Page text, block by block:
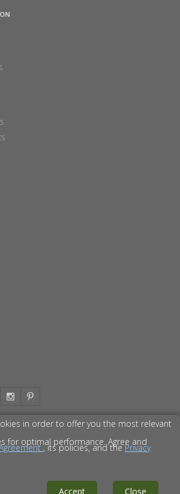
in order to offer you the most relevant
for optimal performance. Agree and
, its policies, and thePrivacy
Close
Accept